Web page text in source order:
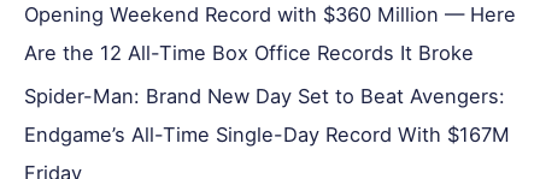
Opening Weekend Record with $360 Million — Here
Are the 12 All-Time Box Office Records It Broke
Spider-Man: Brand New Day Set to Beat Avengers:
Endgame’s All-Time Single-Day Record With $167M
Friday